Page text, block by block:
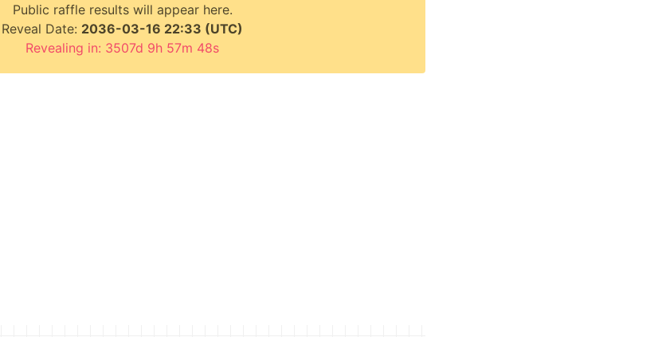
Public raffle results will appear here.
Reveal Date: 2036-03-16 22:33 (UTC)
Revealing in: 3507d 9h 57m 48s